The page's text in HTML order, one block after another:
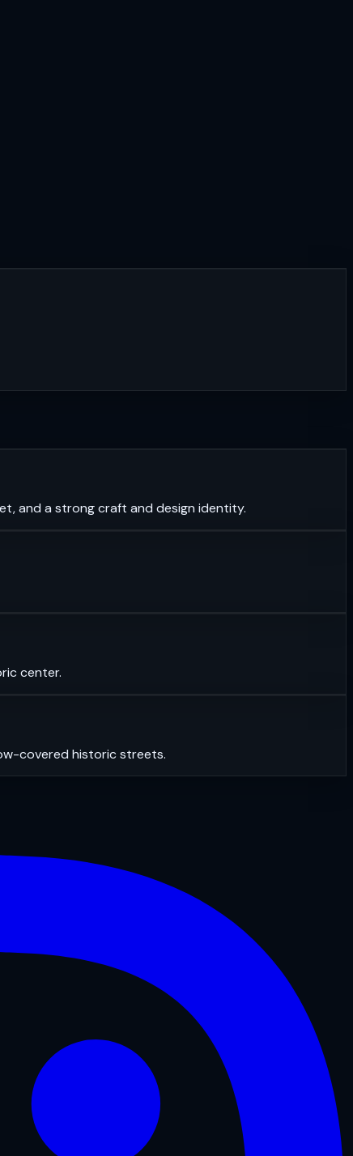
and a strong craft and design identity.
center.
covered historic streets.